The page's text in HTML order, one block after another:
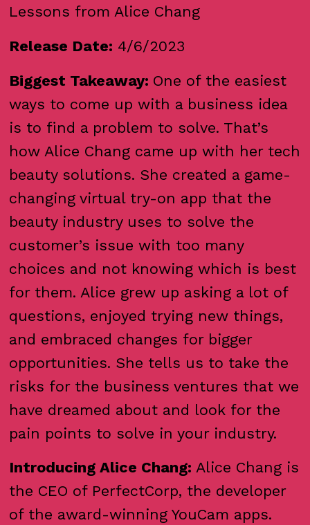
Lessons from Alice Chang
Release Date: 4/6/2023
Biggest Takeaway: One of the easiest
ways to come up with a business idea
is to find a problem to solve. That’s
how Alice Chang came up with her tech
beauty solutions. She created a game-
changing virtual try-on app that the
beauty industry uses to solve the
customer’s issue with too many
choices and not knowing which is best
for them. Alice grew up asking a lot of
questions, enjoyed trying new things,
and embraced changes for bigger
opportunities. She tells us to take the
risks for the business ventures that we
have dreamed about and look for the
pain points to solve in your industry.
Introducing Alice Chang:Alice Chang is
the CEO of PerfectCorp, the developer
of the award-winning YouCam apps.